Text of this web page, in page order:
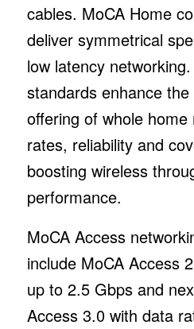
cables. MoCA Home
deliver symmetrical
low latency
standards enhance
offering of whole
rates, reliability and
boosting wireless
performance.
MoCA Access
include MoCA Access
up to 2.5 Gbps and
Access 3.0 with data